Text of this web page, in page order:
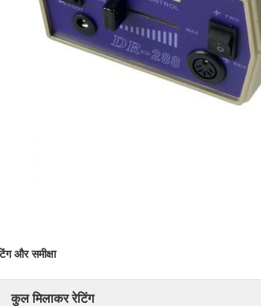
और समीक्षा
कुल मिलाकर रेटिंग